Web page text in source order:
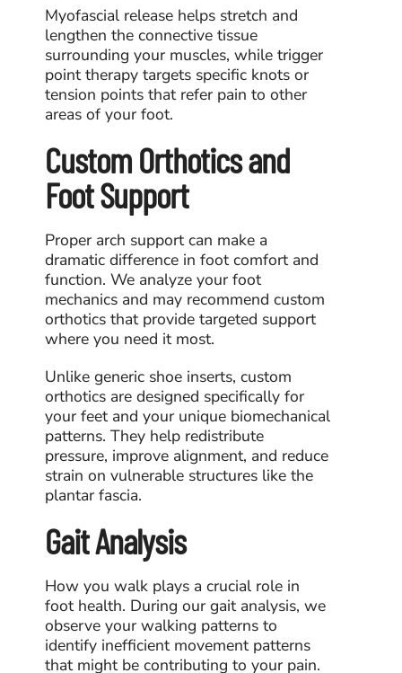
Myofascial releasehelps stretch and
lengthen the connective tissue
surrounding your muscles, while trigger
point therapytargets specific knots or
tension points that refer pain to other
areas of your foot.
Custom Orthotics and
Foot Support
Proper arch support can make a
dramatic difference in foot comfort and
function. We analyze your foot
mechanics and may recommend custom
orthotics that provide targeted support
where you need it most.
Unlike generic shoe inserts, custom
orthotics are designed specifically for
your feet and your unique biomechanical
patterns. They help redistribute
pressure, improve alignment, and reduce
strain on vulnerable structures like the
plantar fascia.
Gait Analysis
How you walk plays a crucial role in
foot health. During our gait analysis, we
observe your walking patterns to
identify inefficient movement patterns
that might be contributing to your pain.